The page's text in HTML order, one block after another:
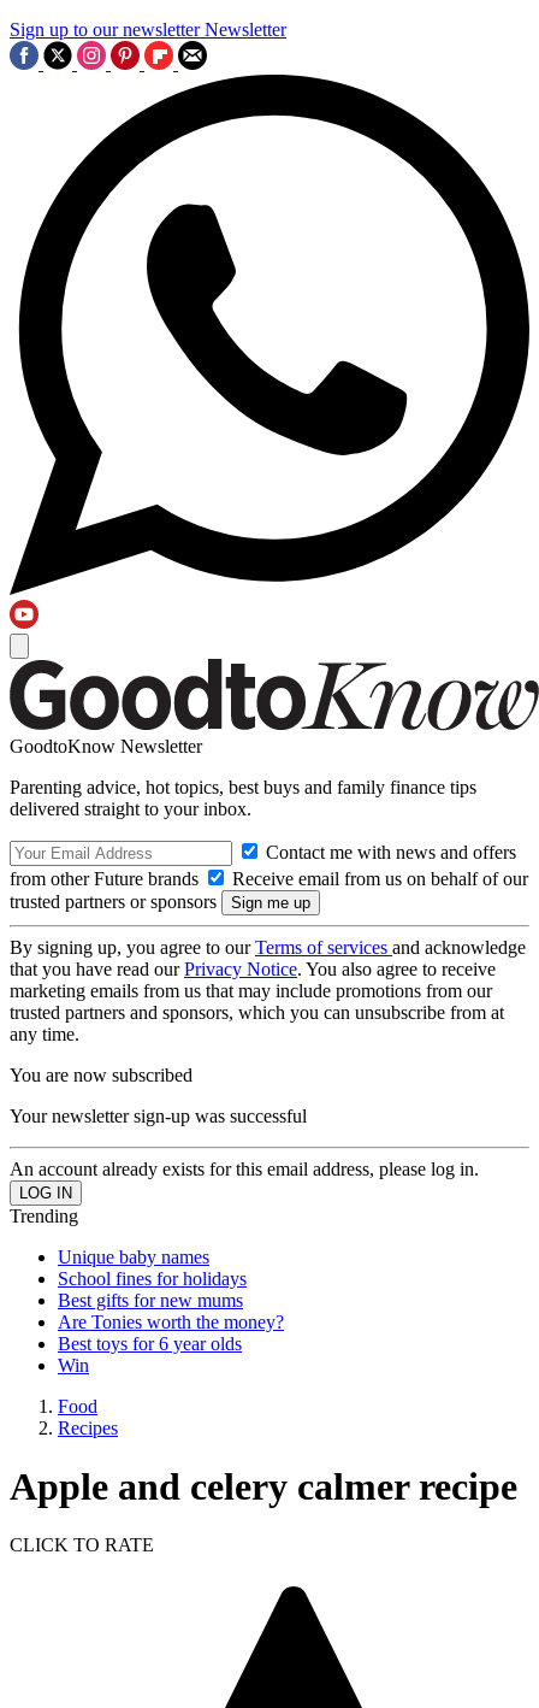
Sign up to our newsletter Newsletter
GoodtoKnow Newsletter
Parenting advice, hot topics, best buys and family finance tips
delivered straight to your inbox.
Contact me with news and offers
from other Future brands
Receive email from us on behalf of our
trusted partners or sponsors
By signing up, you agree to ourTerms of services and acknowledge
that you have read ourPrivacy Notice. You also agree to receive
marketing emails from us that may include promotions from our
trusted partners and sponsors, which you can unsubscribe from at
any time.
You are now subscribed
Your newsletter sign-up was successful
An account already exists for this email address, please log in.
Trending
Unique baby names
School fines for holidays
Best gifts for new mums
Are Tonies worth the money?
Best toys for 6 year olds
Win
Food
Recipes
Apple and celery calmer recipe
CLICK TO RATE